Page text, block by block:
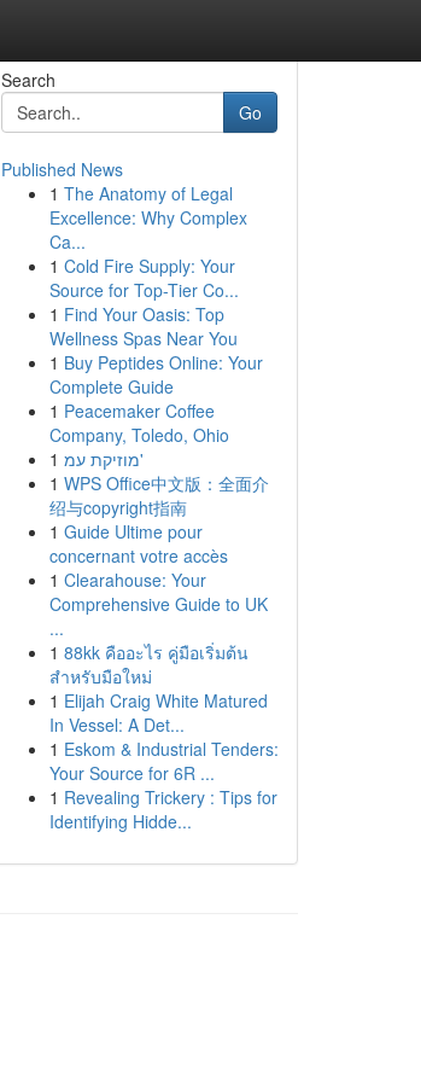
Search
Go
Published News
1 The Anatomy of Legal
Excellence: Why Complex
Ca...
1 Cold Fire Supply: Your
Source for Top-Tier Co...
1 Find Your Oasis: Top
Wellness Spas Near You
1 Buy Peptides Online: Your
Complete Guide
1 Peacemaker Coffee
Company, Toledo, Ohio
1
מוזיקת עמ'
1 WPS Office中文版：全面介
绍与copyright指南
1 Guide Ultime pour
concernant votre accès
1 Clearahouse: Your
Comprehensive Guide to UK
...
1 88kk คืออะไร คู่มือเริ่มต้น
สำหรับมือใหม่
1 Elijah Craig White Matured
In Vessel: A Det...
1 Eskom & Industrial Tenders:
Your Source for 6R ...
1 Revealing Trickery : Tips for
Identifying Hidde...